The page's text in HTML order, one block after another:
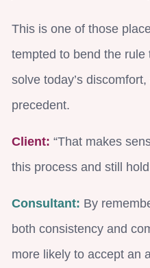
This is one of those
tempted to bend the
solve today’s
precedent.
Client: “That makes
this process and still
Consultant: By
both consistency and
more likely to accept an